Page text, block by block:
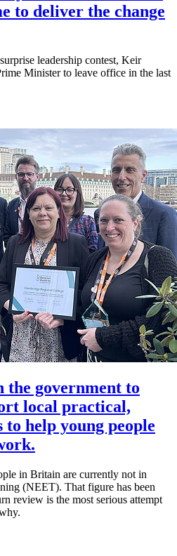
to deliver the change
leadership contest, Keir
Minister to leave office in the last
the government to
local practical,
help young people
in Britain are currently not in
(NEET). That figure has been
review is the most serious attempt